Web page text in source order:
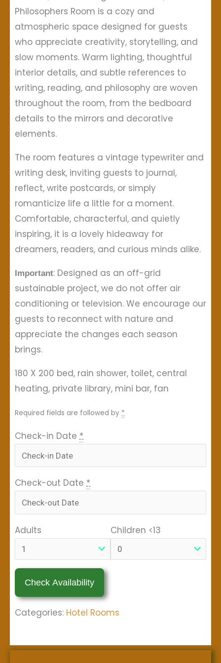
Philosophers Room is a cozy and
atmospheric space designed for guests
who appreciate creativity, storytelling, and
slow moments. Warm lighting, thoughtful
interior details, and subtle references to
writing, reading, and philosophy are woven
throughout the room, from the bedboard
details to the mirrors and decorative
elements.
The room features a vintage typewriter and
writing desk, inviting guests to journal,
reflect, write postcards, or simply
romanticize life a little for a moment.
Comfortable, characterful, and quietly
inspiring, it is a lovely hideaway for
dreamers, readers, and curious minds alike.
Important: Designed as an off-grid
sustainable project, we do not offer air
conditioning or television. We encourage our
guests to reconnect with nature and
appreciate the changes each season
brings.
180 X 200 bed, rain shower, toilet, central
heating, private library, mini bar, fan
Required fields are followed by *
Check-in Date *
Check-out Date *
Adults Children <13
Categories: Hotel Rooms